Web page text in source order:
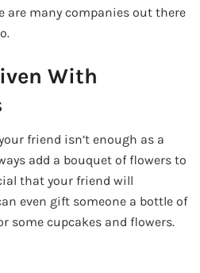
are many companies out there
With
friend isn’t enough as a
add a bouquet of flowers to
that your friend will
even gift someone a bottle of
some cupcakes and flowers.